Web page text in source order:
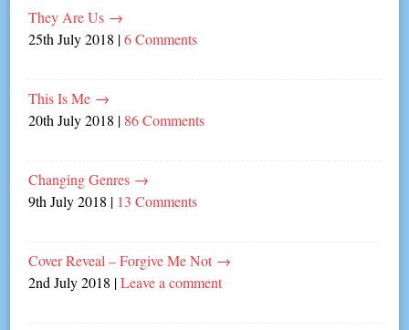
They Are Us →
25th July 2018 |6 Comments
This Is Me →
20th July 2018 | 86 Comments
Changing Genres →
9th July 2018 | 13 Comments
Cover Reveal – Forgive Me Not →
2nd July 2018 |Leave a comment